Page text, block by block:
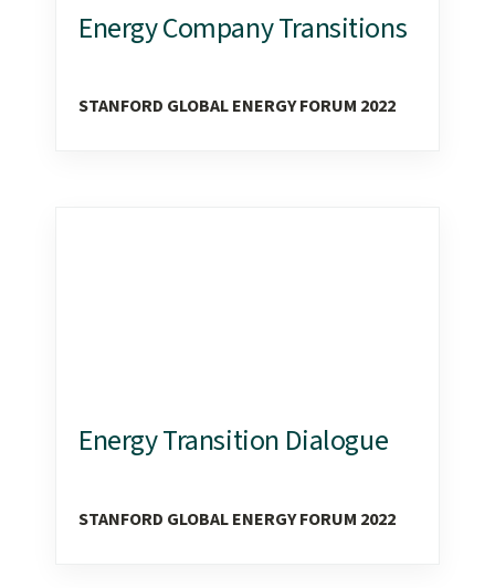
Energy Company Transitions
STANFORD GLOBAL ENERGY FORUM 2022
Energy Transition Dialogue
STANFORD GLOBAL ENERGY FORUM 2022